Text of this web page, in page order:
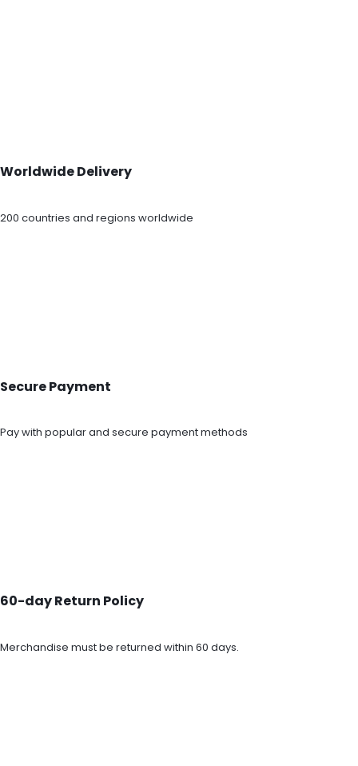
Worldwide Delivery
200 countries and regions worldwide
Secure Payment
Pay with popular and secure payment methods
60-day Return Policy
Merchandise must be returned within 60 days.